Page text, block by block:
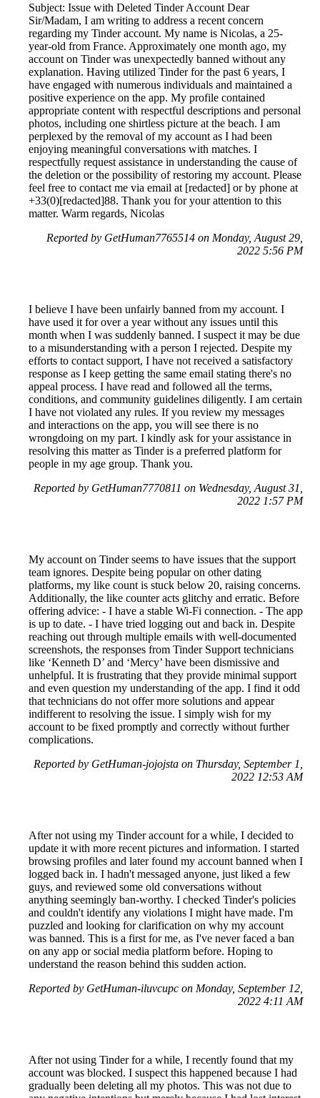
Subject: Issue with Deleted Tinder Account Dear
Sir/Madam, I am writing to address a recent concern
regarding my Tinder account. My name is Nicolas, a 25-
year-old from France. Approximately one month ago, my
account on Tinder was unexpectedly banned without any
explanation. Having utilized Tinder for the past 6 years, I
have engaged with numerous individuals and maintained a
positive experience on the app. My profile contained
appropriate content with respectful descriptions and personal
photos, including one shirtless picture at the beach. I am
perplexed by the removal of my account as I had been
enjoying meaningful conversations with matches. I
respectfully request assistance in understanding the cause of
the deletion or the possibility of restoring my account. Please
feel free to contact me via email at [redacted] or by phone at
+33(0)[redacted]88. Thank you for your attention to this
matter. Warm regards, Nicolas
Reported by GetHuman7765514 on Monday, August 29,
2022 5:56 PM
I believe I have been unfairly banned from my account. I
have used it for over a year without any issues until this
month when I was suddenly banned. I suspect it may be due
to a misunderstanding with a person I rejected. Despite my
efforts to contact support, I have not received a satisfactory
response as I keep getting the same email stating there's no
appeal process. I have read and followed all the terms,
conditions, and community guidelines diligently. I am certain
I have not violated any rules. If you review my messages
and interactions on the app, you will see there is no
wrongdoing on my part. I kindly ask for your assistance in
resolving this matter as Tinder is a preferred platform for
people in my age group. Thank you.
Reported by GetHuman7770811 on Wednesday, August 31,
2022 1:57 PM
My account on Tinder seems to have issues that the support
team ignores. Despite being popular on other dating
platforms, my like count is stuck below 20, raising concerns.
Additionally, the like counter acts glitchy and erratic. Before
offering advice: - I have a stable Wi-Fi connection. - The app
is up to date. - I have tried logging out and back in. Despite
reaching out through multiple emails with well-documented
screenshots, the responses from Tinder Support technicians
like ‘Kenneth D’ and ‘Mercy’ have been dismissive and
unhelpful. It is frustrating that they provide minimal support
and even question my understanding of the app. I find it odd
that technicians do not offer more solutions and appear
indifferent to resolving the issue. I simply wish for my
account to be fixed promptly and correctly without further
complications.
Reported by GetHuman-jojojsta on Thursday, September 1,
2022 12:53 AM
After not using my Tinder account for a while, I decided to
update it with more recent pictures and information. I started
browsing profiles and later found my account banned when I
logged back in. I hadn't messaged anyone, just liked a few
guys, and reviewed some old conversations without
anything seemingly ban-worthy. I checked Tinder's policies
and couldn't identify any violations I might have made. I'm
puzzled and looking for clarification on why my account
was banned. This is a first for me, as I've never faced a ban
on any app or social media platform before. Hoping to
understand the reason behind this sudden action.
Reported by GetHuman-iluvcupc on Monday, September 12,
2022 4:11 AM
After not using Tinder for a while, I recently found that my
account was blocked. I suspect this happened because I had
gradually been deleting all my photos. This was not due to